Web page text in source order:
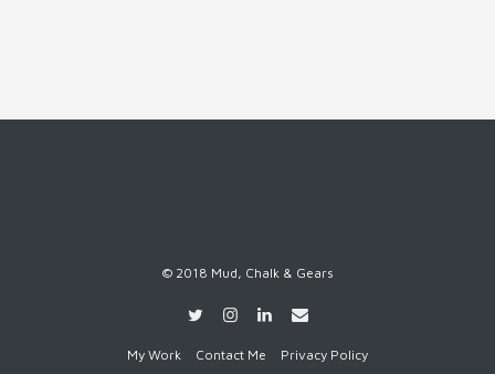
© 2018 Mud, Chalk & Gears
My Work Contact Me Privacy Policy